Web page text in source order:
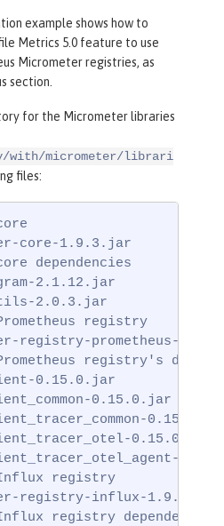
example shows how to
Metrics 5.0 feature to use
Micrometer registries, as
section.
for the Micrometer libraries
with/micrometer/librari
files:
core-1.9.3.jar
dependencies
2.1.12.jar
2.0.3.jar
registry
registry-prometheus-
registry's
0.15.0.jar
0.15.0.jar
0.15.0.jar
registry
registry-influx-1.9.3.jar
registry dependencies